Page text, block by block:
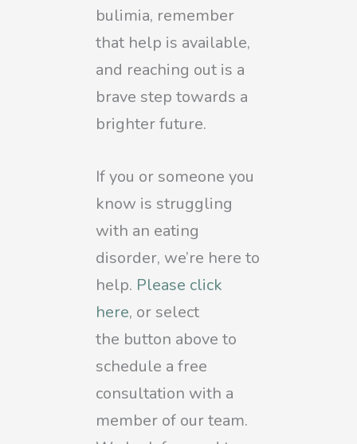
bulimia, remember
that help is available,
and reaching out is a
brave step towards a
brighter future.
If you or someone you
know is struggling
with an eating
disorder, we’re here to
help. Please click
here, or select
the button above to
schedule a free
consultation with a
member of our team.